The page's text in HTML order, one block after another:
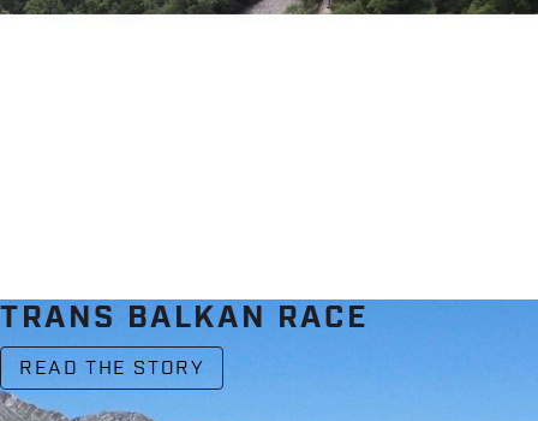
TRANS BALKAN RACE
READ THE STORY